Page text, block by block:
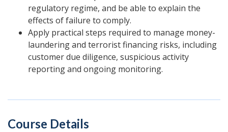
regulatory regime, and be able to explain the
effects of failure to comply.
Apply practical steps required to manage money-
laundering and terrorist financing risks, including
customer due diligence, suspicious activity
reporting and ongoing monitoring.
Course Details